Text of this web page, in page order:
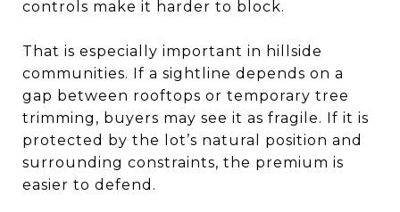
controls make it harder to block.
That is especially important in hillside
communities. If a sightline depends on a
gap between rooftops or temporary tree
trimming, buyers may see it as fragile. If it is
protected by the lot’s natural position and
surrounding constraints, the premium is
easier to defend.